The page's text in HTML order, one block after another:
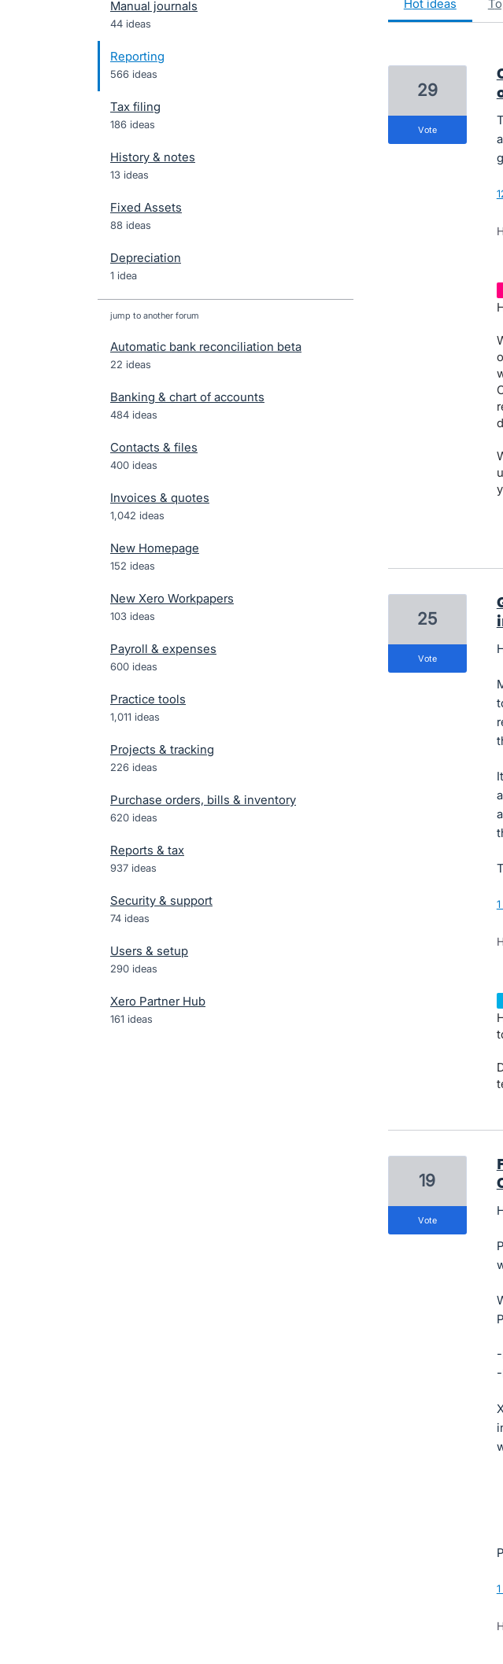
Manual journals
44 ideas
Reporting
566 ideas
Tax filing
186 ideas
History & notes
13 ideas
Fixed Assets
88 ideas
Depreciation
1 idea
jump to another forum
Automatic bank reconciliation beta
22 ideas
Banking & chart of accounts
484 ideas
Contacts & files
400 ideas
Invoices & quotes
1,042 ideas
New Homepage
152 ideas
New Xero Workpapers
103 ideas
Payroll & expenses
600 ideas
Practice tools
1,011 ideas
Projects & tracking
226 ideas
Purchase orders, bills & inventory
620 ideas
Reports & tax
937 ideas
Security & support
74 ideas
Users & setup
290 ideas
Xero Partner Hub
161 ideas
hot ideas
29
vote
25
vote
19
vote